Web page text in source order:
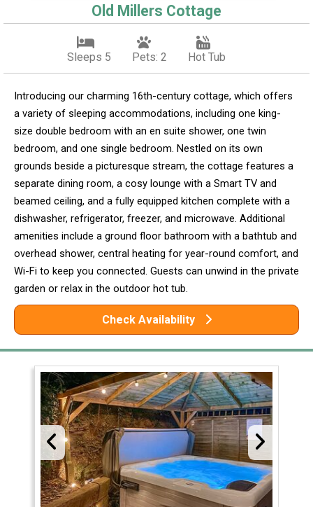
Old Millers Cottage
Sleeps 5 Pets: 2 Hot Tub
Introducing our charming 16th-century cottage, which offers
a variety of sleeping accommodations, including one king-
size double bedroom with an en suite shower, one twin
bedroom, and one single bedroom. Nestled on its own
grounds beside a picturesque stream, the cottage features a
separate dining room, a cosy lounge with a Smart TV and
beamed ceiling, and a fully equipped kitchen complete with a
dishwasher, refrigerator, freezer, and microwave. Additional
amenities include a ground floor bathroom with a bathtub and
overhead shower, central heating for year-round comfort, and
Wi-Fi to keep you connected. Guests can unwind in the private
garden or relax in the outdoor hot tub.
Check Availability